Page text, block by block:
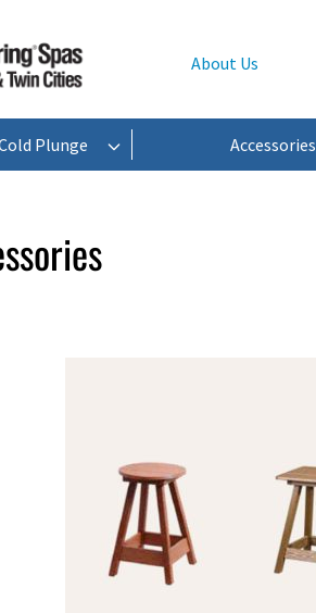
About Us
Plunge Accessories